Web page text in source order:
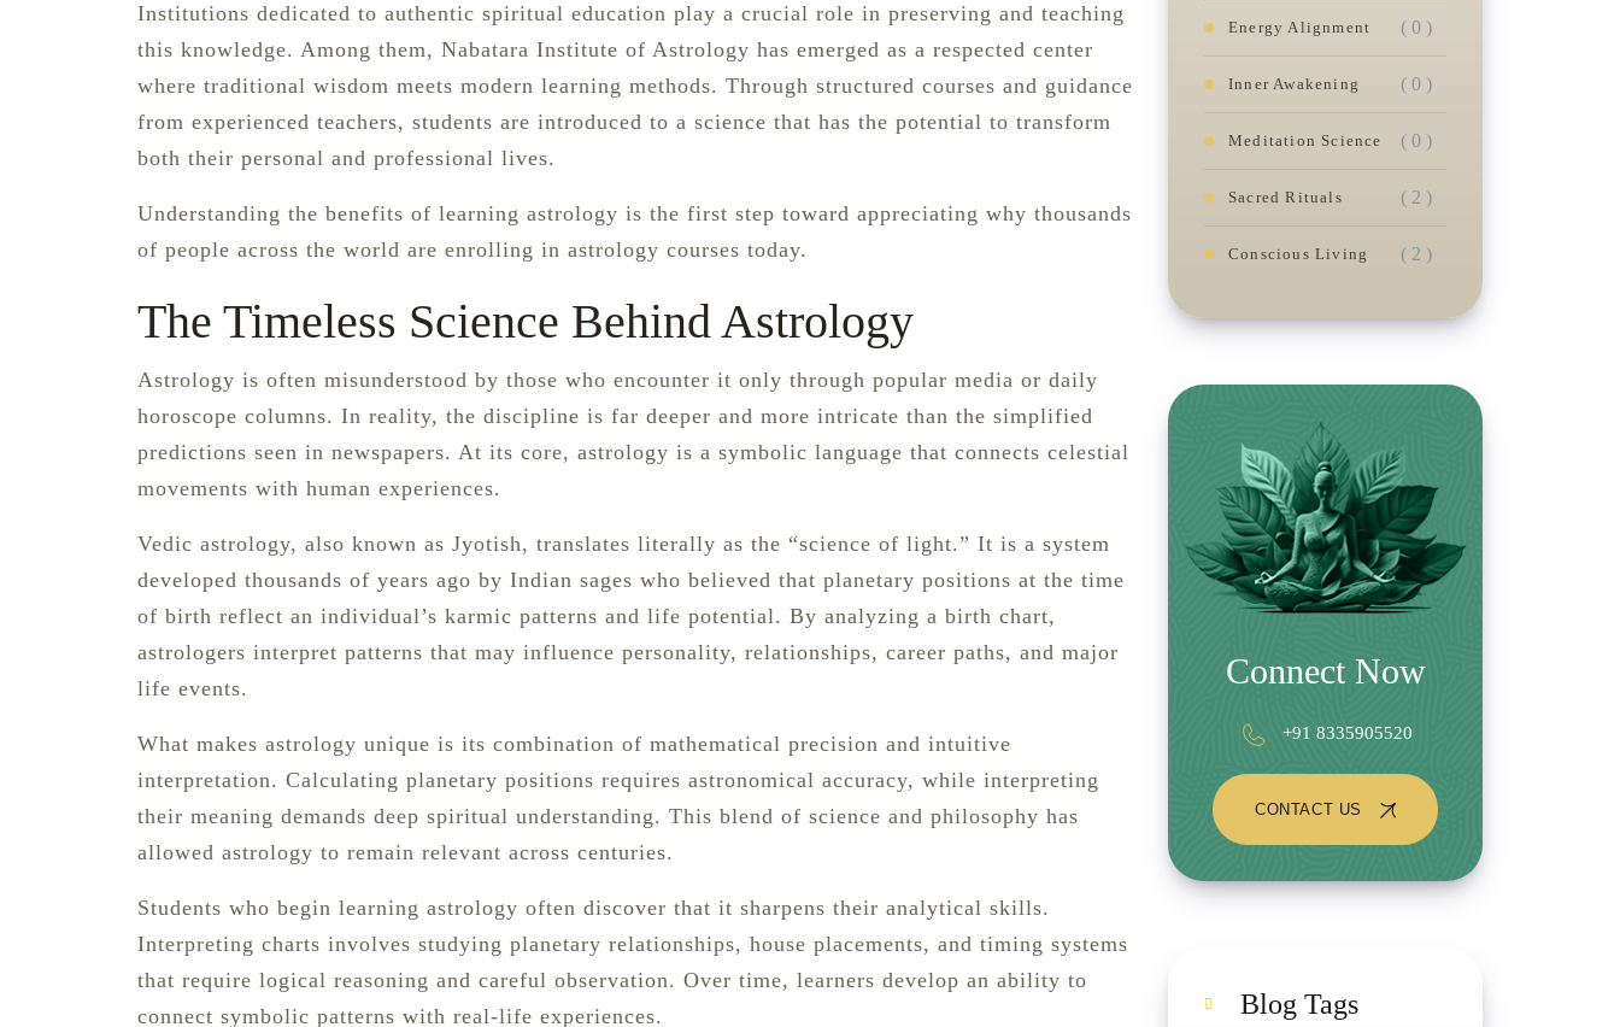
Institutions dedicated to authentic spiritual education play a crucial role in preserving and teaching
this knowledge. Among them, Nabatara Institute of Astrology has emerged as a respected center
where traditional wisdom meets modern learning methods. Through structured courses and guidance
from experienced teachers, students are introduced to a science that has the potential to transform
both their personal and professional lives.
Understanding the benefits of learning astrology is the first step toward appreciating why thousands
of people across the world are enrolling in astrology courses today.
The Timeless Science Behind Astrology
Astrology is often misunderstood by those who encounter it only through popular media or daily
horoscope columns. In reality, the discipline is far deeper and more intricate than the simplified
predictions seen in newspapers. At its core, astrology is a symbolic language that connects celestial
movements with human experiences.
Vedic astrology, also known as Jyotish, translates literally as the “science of light.” It is a system
developed thousands of years ago by Indian sages who believed that planetary positions at the time
of birth reflect an individual’s karmic patterns and life potential. By analyzing a birth chart,
astrologers interpret patterns that may influence personality, relationships, career paths, and major
life events.
What makes astrology unique is its combination of mathematical precision and intuitive
interpretation. Calculating planetary positions requires astronomical accuracy, while interpreting
their meaning demands deep spiritual understanding. This blend of science and philosophy has
allowed astrology to remain relevant across centuries.
Students who begin learning astrology often discover that it sharpens their analytical skills.
Interpreting charts involves studying planetary relationships, house placements, and timing systems
that require logical reasoning and careful observation. Over time, learners develop an ability to
connect symbolic patterns with real-life experiences.
Energy Alignment ( 0 )
Inner Awakening ( 0 )
Meditation Science ( 0 )
Sacred Rituals ( 2 )
Conscious Living ( 2 )
Connect Now
+91 8335905520
CONTACT US
Blog Tags